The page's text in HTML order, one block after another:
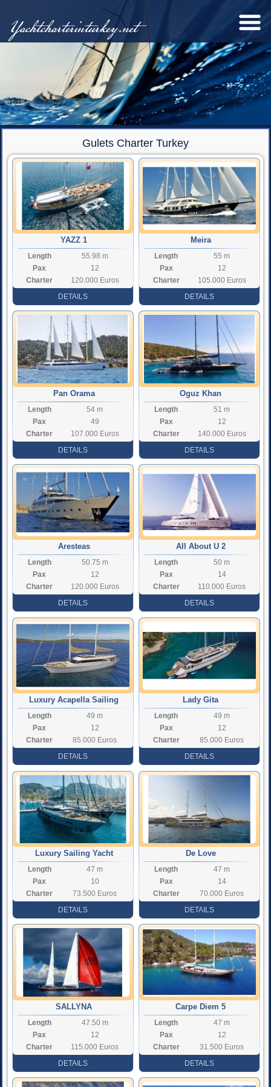
Yachtcharterinturkey.net
Gulets Charter Turkey
YAZZ 1
Length
55.98 m
Pax
12
Charter
120.000 Euros
DETAILS
Meira
Length
55 m
Pax
12
Charter
105.000 Euros
DETAILS
Pan Orama
Length
54 m
Pax
49
Charter
107.000 Euros
DETAILS
Oguz Khan
Length
51 m
Pax
12
Charter
140.000 Euros
DETAILS
Aresteas
Length
50.75 m
Pax
12
Charter
120.000 Euros
DETAILS
All About U 2
Length
50 m
Pax
14
Charter
110.000 Euros
DETAILS
Luxury Acapella Sailing
Length
49 m
Pax
12
Charter
85.000 Euros
DETAILS
Lady Gita
Length
49 m
Pax
12
Charter
85.000 Euros
DETAILS
Luxury Sailing Yacht
Northwind
Length
47 m
Pax
10
Charter
73.500 Euros
DETAILS
De Love
Length
47 m
Pax
14
Charter
70.000 Euros
DETAILS
SALLYNA
Length
47.50 m
Pax
12
Charter
115.000 Euros
DETAILS
Carpe Diem 5
Length
47 m
Pax
12
Charter
31.500 Euros
DETAILS